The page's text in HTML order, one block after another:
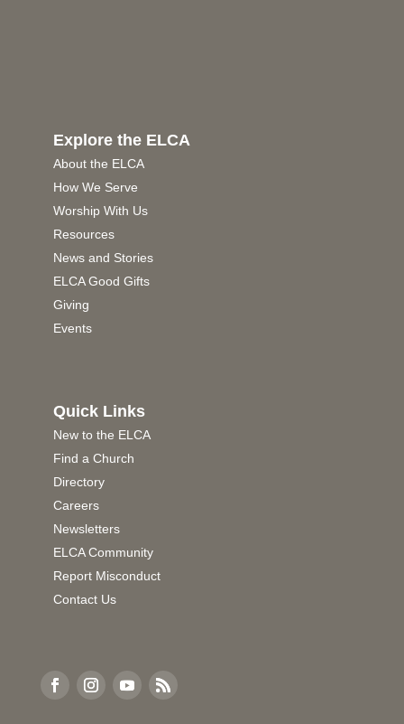
Explore the ELCA
About the ELCA
How We Serve
Worship With Us
Resources
News and Stories
ELCA Good Gifts
Giving
Events
Quick Links
New to the ELCA
Find a Church
Directory
Careers
Newsletters
ELCA Community
Report Misconduct
Contact Us